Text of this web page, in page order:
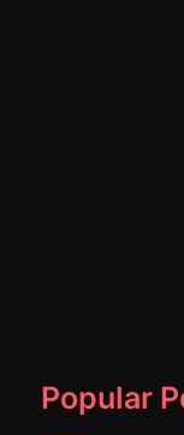
Popular